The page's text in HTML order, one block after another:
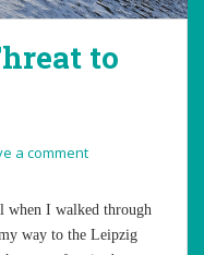
to
a comment
when I walked through
way to the Leipzig